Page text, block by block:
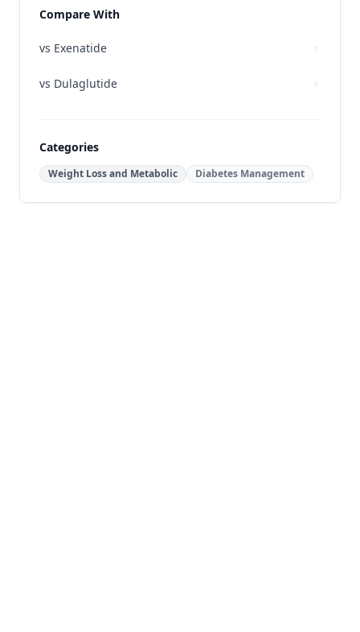
Compare With
vs Exenatide
vs Dulaglutide
Categories
Weight Loss and Metabolic Diabetes Management